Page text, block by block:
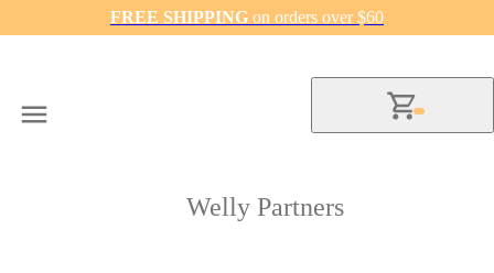
FREE SHIPPING on orders over $60
Welly Partners